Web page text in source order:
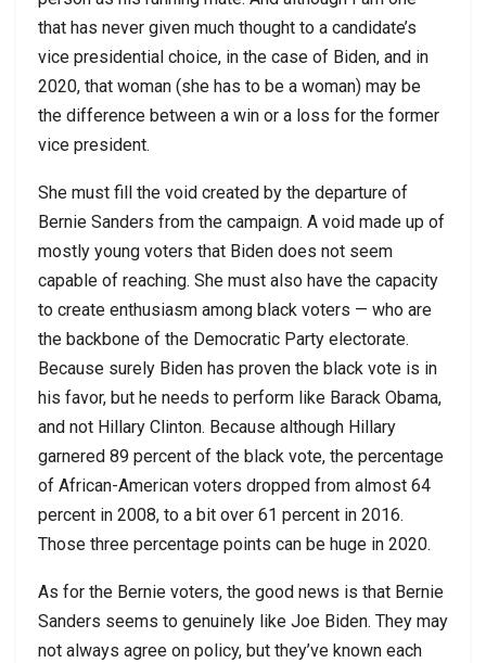
that has never given much thought to a candidate’s
vice presidential choice, in the case of Biden, and in
2020, that woman (she has to be a woman) may be
the difference between a win or a loss for the former
vice president.
She must fill the void created by the departure of
Bernie Sanders from the campaign. A void made up of
mostly young voters that Biden does not seem
capable of reaching. She must also have the capacity
to create enthusiasm among black voters — who are
the backbone of the Democratic Party electorate.
Because surely Biden has proven the black vote is in
his favor, but he needs to perform like Barack Obama,
and not Hillary Clinton. Because although Hillary
garnered 89 percent of the black vote, the percentage
of African-American voters dropped from almost 64
percent in 2008, to a bit over 61 percent in 2016.
Those three percentage points can be huge in 2020.
As for the Bernie voters, the good news is that Bernie
Sanders seems to genuinely like Joe Biden. They may
not always agree on policy, but they’ve known each